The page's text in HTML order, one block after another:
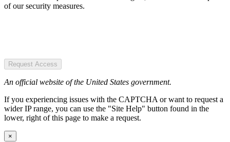
of our security measures.
Request Access
An official website of the United States government.
If you experiencing issues with the CAPTCHA or want to request a
wider IP range, you can use the "Site Help" button found in the
lower, right of this page to make a request.
×